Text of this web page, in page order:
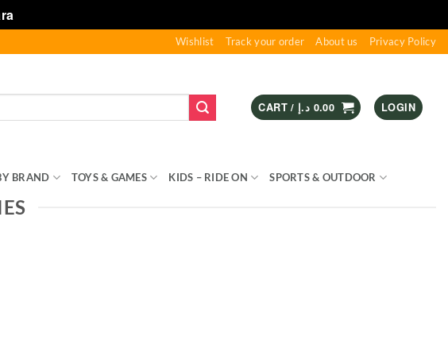
Wishlist Track your order About us Privacy Policy
CART / 0.00 د.إ LOGIN
BRAND TOYS & GAMES KIDS – RIDE ON SPORTS & OUTDOOR